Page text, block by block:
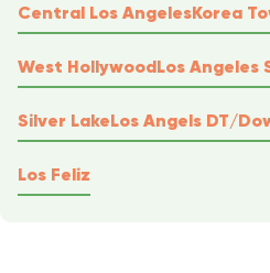
Central Los AngelesKorea
West HollywoodLos Angeles
Silver LakeLos Angels DT/
Los Feliz